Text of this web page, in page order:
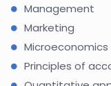
Management
Marketing
Microeconomics
Principles of